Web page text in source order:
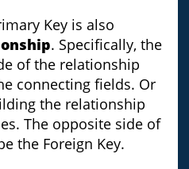
Key is also
. Specifically, the
of the relationship
connecting fields. Or
the relationship
The opposite side of
the Foreign Key.